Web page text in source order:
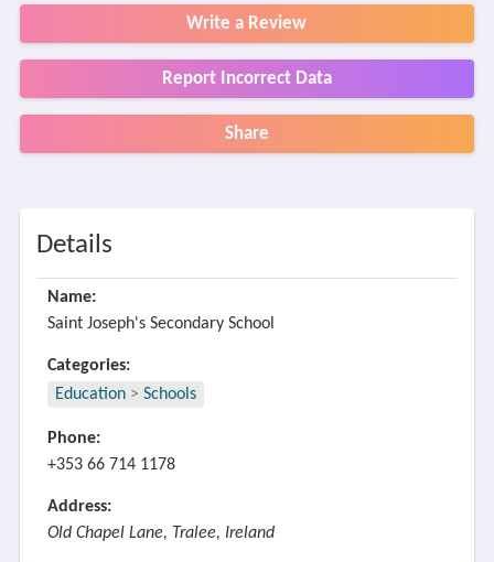
Write a Review
Report Incorrect Data
Share
Details
Name:
Saint Joseph's Secondary School
Categories:
Education > Schools
Phone:
+353 66 714 1178
Address:
Old Chapel Lane, Tralee, Ireland